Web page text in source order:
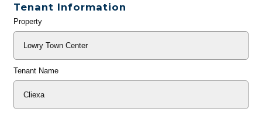
Tenant Information
General
Property
Tenant Name